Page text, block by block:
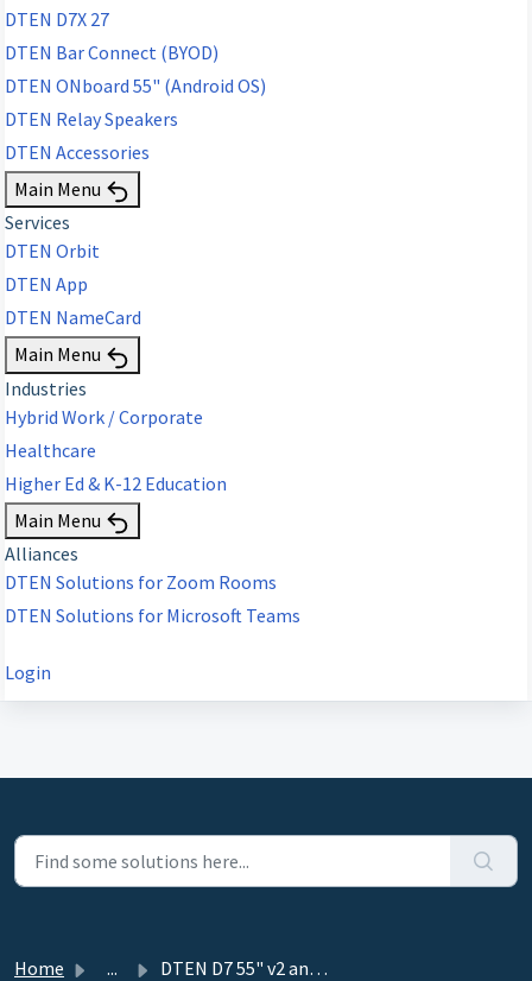
DTEN D7X 27
DTEN Bar Connect (BYOD)
DTEN ONboard 55" (Android OS)
DTEN Relay Speakers
DTEN Accessories
Main Menu
Services
DTEN Orbit
DTEN App
DTEN NameCard
Main Menu
Industries
Hybrid Work / Corporate
Healthcare
Higher Ed & K-12 Education
Main Menu
Alliances
DTEN Solutions for Zoom Rooms
DTEN Solutions for Microsoft Teams
Login
Home ... DTEN D7 55" v2 and 75” - 2.7.0 - October 31, 2021